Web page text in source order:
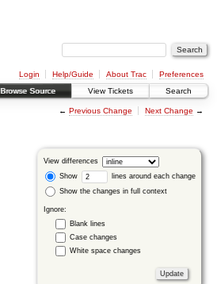
Login Help/Guide About Trac
Preferences
Browse Source View Tickets Search
← Previous Change Next Change →
View differences
Show
lines around each change
Show the changes in full context
Ignore:
Blank lines
Case changes
White space changes